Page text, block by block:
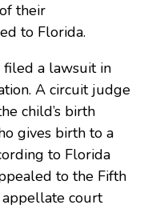
their
to Florida.
filed a lawsuit in
A circuit judge
child’s birth
gives birth to a
to Florida
to the Fifth
court